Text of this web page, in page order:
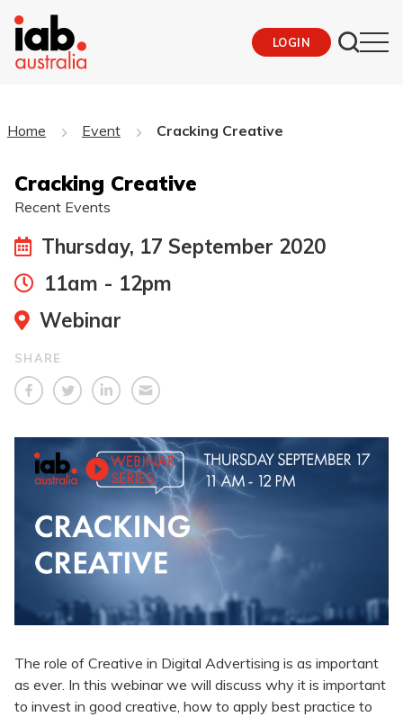
LOGIN
Home Event Cracking Creative
Cracking Creative
Recent Events
Thursday, 17 September 2020
11am - 12pm
Webinar
SHARE
The role of Creative in Digital Advertising is as important
as ever. In this webinar we will discuss why it is important
to invest in good creative, how to apply best practice to